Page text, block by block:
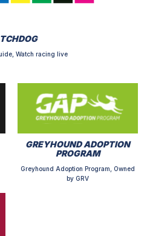
Watch racing live
GREYHOUND ADOPTION
PROGRAM
Greyhound Adoption Program, Owned
by GRV